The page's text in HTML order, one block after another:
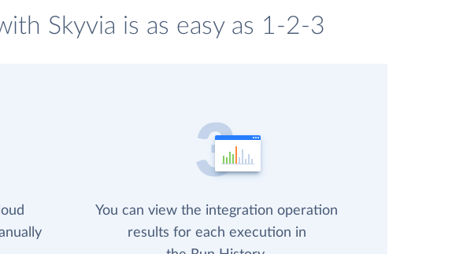
Skyvia is as easy as 1-2-3
You can view the integration operation
results for each execution in